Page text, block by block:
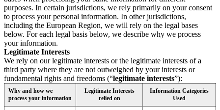
purposes. In certain jurisdictions, we rely primarily on your consent
to process your personal information. In other jurisdictions,
including the European Region, we will rely on the legal bases
below. For each legal basis below, we describe why we process
your information.
Legitimate Interests
We rely on our legitimate interests or the legitimate interests of a
third party where they are not outweighed by your interests or
fundamental rights and freedoms (“legitimate interests”):
Why and how we
process your information
Legitimate Interests
relied on
Information Categories
Used